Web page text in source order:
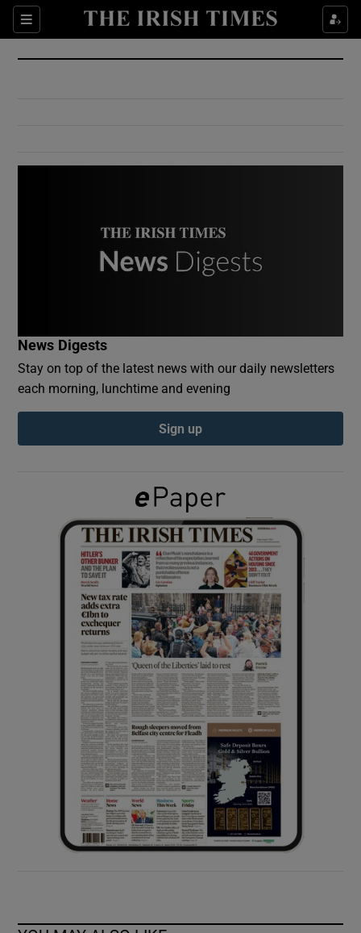
Sections
Show Culture sub sections
Show Environment sub sections
Show Podcasts sub sections
Show Gaeilge sub sections
Show History sub sections
Show Sponsored sub sections
News Digests
Stay on top of the latest news with our daily newsletters
each morning, lunchtime and evening
Sign up